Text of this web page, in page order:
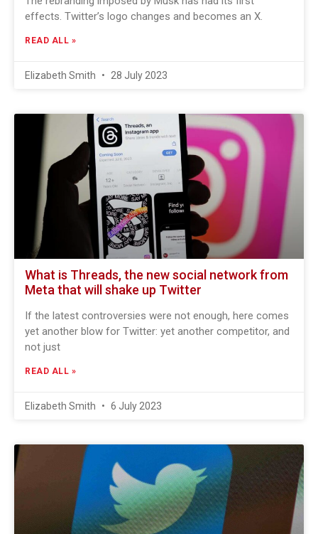
effects. Twitter’s logo changes and becomes an X.
READ ALL »
Elizabeth Smith 28 July 2023
What is Threads, the new social network from
Meta that will shake up Twitter
If the latest controversies were not enough, here comes
yet another blow for Twitter: yet another competitor, and
not just
READ ALL »
Elizabeth Smith 6 July 2023